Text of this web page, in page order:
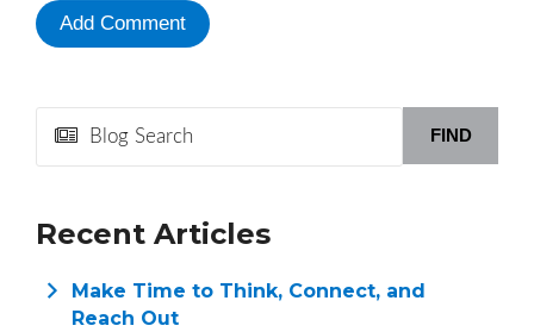
FIND
Recent Articles
Make Time to Think, Connect, and
Reach Out